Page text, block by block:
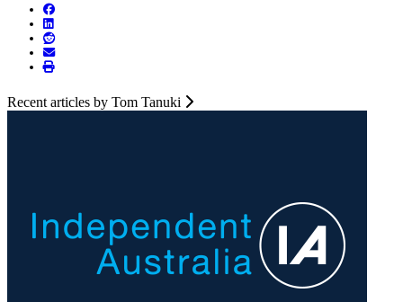
Recent articles by Tom Tanuki